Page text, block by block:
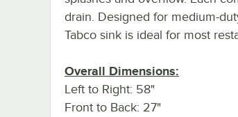
drain. Designed for medium-
Tabco sink is ideal for most
Overall Dimensions:
Left to Right: 58"
Front to Back: 27"